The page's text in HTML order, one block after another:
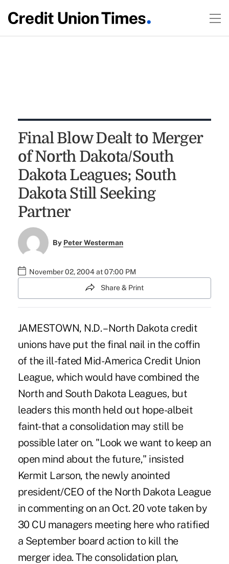
Final Blow Dealt to Merger
of North Dakota/South
Dakota Leagues; South
Dakota Still Seeking
Partner
By Peter Westerman
November 02, 2004 at 07:00 PM
Share & Print
JAMESTOWN, N.D. – North Dakota credit
unions have put the final nail in the coffin
of the ill-fated Mid-America Credit Union
League, which would have combined the
North and South Dakota Leagues, but
leaders this month held out hope-albeit
faint-that a consolidation may still be
possible later on. "Look we want to keep an
open mind about the future," insisted
Kermit Larson, the newly anointed
president/CEO of the North Dakota League
in commenting on an Oct. 20 vote taken by
30 CU managers meeting here who ratified
a September board action to kill the
merger idea. The consolidation plan,